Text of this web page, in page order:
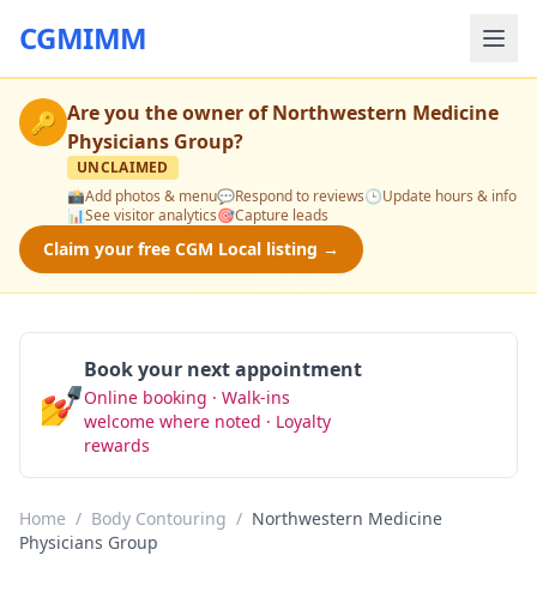
CGMIMM
🔑 Are you the owner ofNorthwestern Medicine
Physicians Group?
UNCLAIMED
📸Add photos & menu💬Respond to reviews🕒Update hours & info
📊See visitor analytics🎯Capture leads
Claim your free CGM Local listing →
💅
Book your next appointment
Online booking · Walk-ins
welcome where noted · Loyalty
rewards
Home / Body Contouring / Northwestern Medicine
Physicians Group